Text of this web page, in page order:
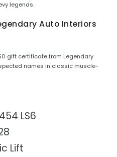
legends.
Auto Interiors
gift certificate from Legendary
names in classic muscle-
LS6
Lift